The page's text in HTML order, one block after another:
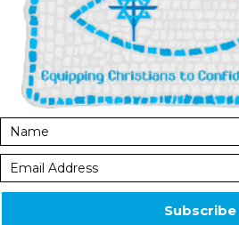
Subscribe